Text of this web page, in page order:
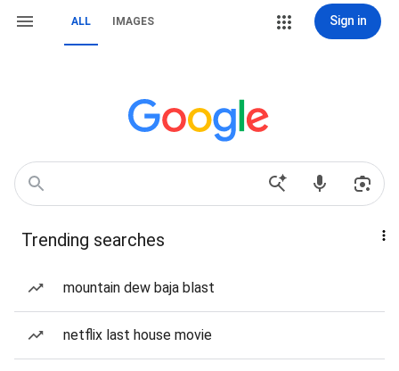
ALL IMAGES Sign in
Trending searches
mountain dew baja blast
netflix last house movie